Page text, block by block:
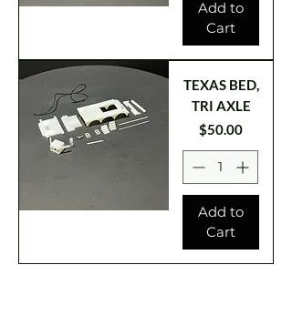
Add to
Cart
TEXAS BED,
TRI AXLE
Price
$50.00
Add to
Cart